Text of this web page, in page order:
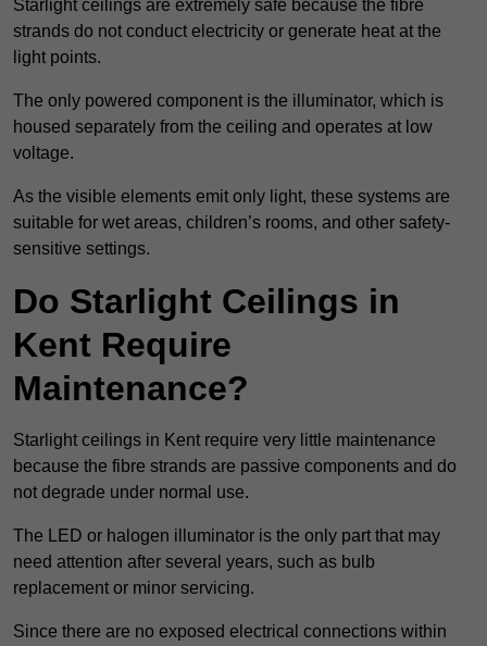
Starlight ceilings are extremely safe because the fibre
strands do not conduct electricity or generate heat at the
light points.
The only powered component is the illuminator, which is
housed separately from the ceiling and operates at low
voltage.
As the visible elements emit only light, these systems are
suitable for wet areas, children’s rooms, and other safety-
sensitive settings.
Do Starlight Ceilings in
Kent Require
Maintenance?
Starlight ceilings in Kent require very little maintenance
because the fibre strands are passive components and do
not degrade under normal use.
The LED or halogen illuminator is the only part that may
need attention after several years, such as bulb
replacement or minor servicing.
Since there are no exposed electrical connections within